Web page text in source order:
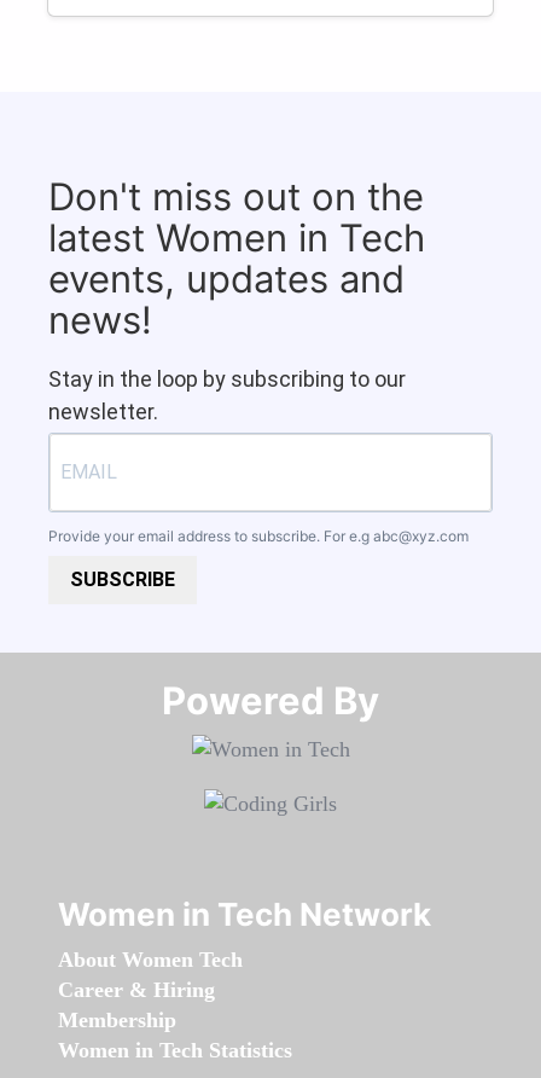
Don't miss out on the
latest Women in Tech
events, updates and
news!
Stay in the loop by subscribing to our
newsletter.
Provide your email address to subscribe. For e.g abc@xyz.com
SUBSCRIBE
Powered By​​​​​​​
Women in Tech Network
About Women Tech
Career & Hiring
Membership
Women in Tech Statistics